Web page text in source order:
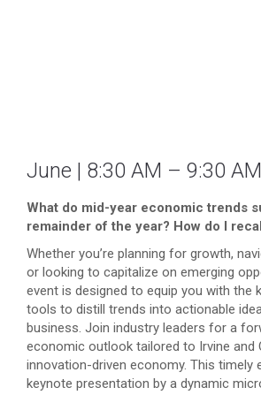
June | 8:30 AM – 9:30 AM
What do mid-year economic trends
remainder of the year? How do I
Whether you’re planning for growth,
or looking to capitalize on emerging
event is designed to equip you with the
tools to distill trends into actionable
business. Join industry leaders for a
economic outlook tailored to Irvine and
innovation-driven economy. This timely
keynote presentation by a dynamic